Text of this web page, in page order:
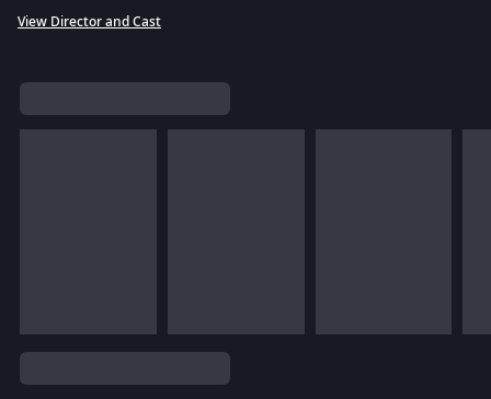
View Director and Cast